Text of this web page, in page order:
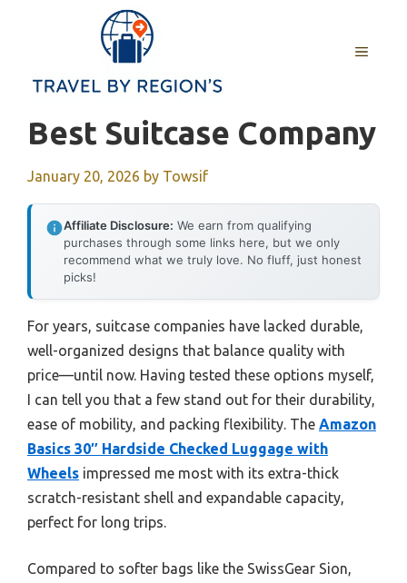
MENU
Best Suitcase Company
January 20, 2026 by Towsif
Affiliate Disclosure: We earn from qualifying
purchases through some links here, but we only
recommend what we truly love. No fluff, just honest
picks!
For years, suitcase companies have lacked durable,
well-organized designs that balance quality with
price—until now. Having tested these options myself,
I can tell you that a few stand out for their durability,
ease of mobility, and packing flexibility. The Amazon
Basics 30″ Hardside Checked Luggage with
Wheels impressed me most with its extra-thick
scratch-resistant shell and expandable capacity,
perfect for long trips.
Compared to softer bags like the SwissGear Sion,